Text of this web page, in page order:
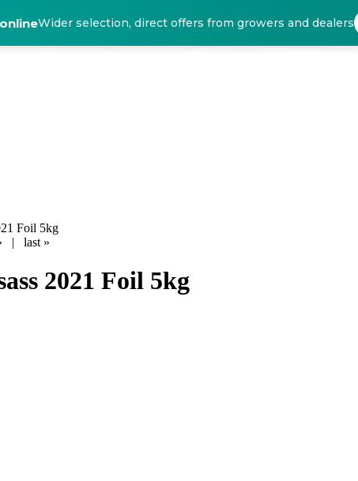
Foil 5kg
| last »
2021 Foil 5kg
Wider selection, direct offers from growers and dealers